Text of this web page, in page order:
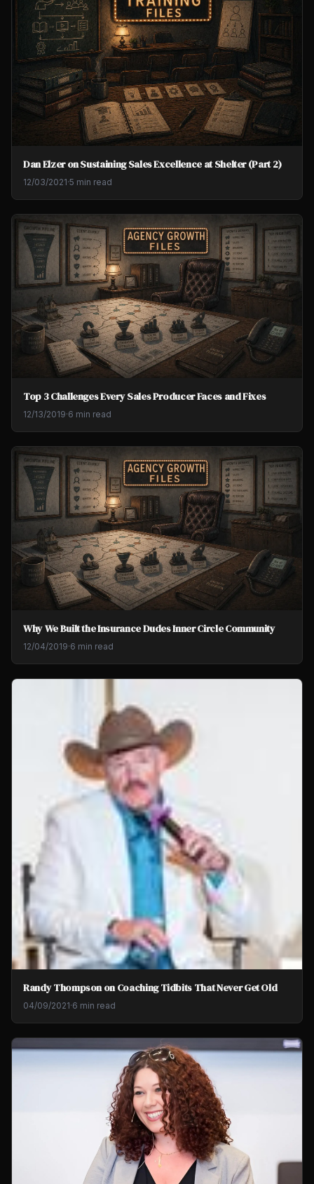
Dan Elzer on Sustaining Sales Excellence at Shelter (Part 2)
12/03/2021·5 min read
Top 3 Challenges Every Sales Producer Faces and Fixes
12/13/2019·6 min read
Why We Built the Insurance Dudes Inner Circle Community
12/04/2019·6 min read
Randy Thompson on Coaching Tidbits That Never Get Old
04/09/2021·6 min read